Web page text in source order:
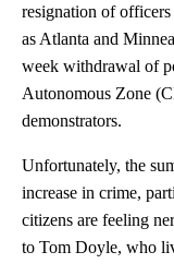
resignation of
as Atlanta and
week withdrawal of
Autonomous Zone
demonstrators.
Unfortunately, the
increase in crime,
citizens are feeling
to Tom Doyle, who